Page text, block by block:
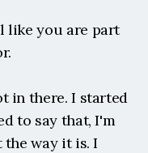
like you are part
in there. I started
to say that, I'm
way it is. I